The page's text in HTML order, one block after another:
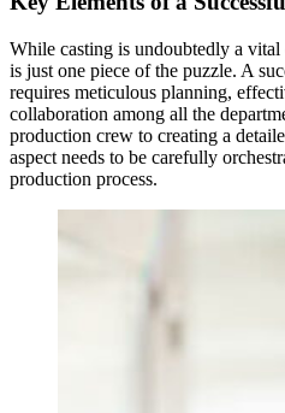
While casting is undoubtedly a
is just one piece of the puzzle. A
requires meticulous planning,
collaboration among all the
production crew to creating a
aspect needs to be carefully
production process.